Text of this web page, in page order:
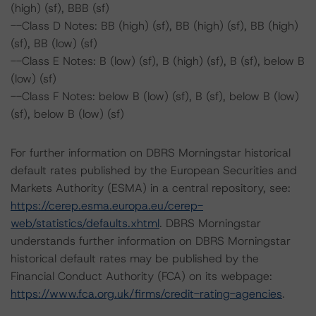
(high) (sf), BBB (sf)
--Class D Notes: BB (high) (sf), BB (high) (sf), BB (high)
(sf), BB (low) (sf)
--Class E Notes: B (low) (sf), B (high) (sf), B (sf), below B
(low) (sf)
--Class F Notes: below B (low) (sf), B (sf), below B (low)
(sf), below B (low) (sf)
For further information on DBRS Morningstar historical
default rates published by the European Securities and
Markets Authority (ESMA) in a central repository, see:
https://cerep.esma.europa.eu/cerep-
web/statistics/defaults.xhtml. DBRS Morningstar
understands further information on DBRS Morningstar
historical default rates may be published by the
Financial Conduct Authority (FCA) on its webpage:
https://www.fca.org.uk/firms/credit-rating-agencies.